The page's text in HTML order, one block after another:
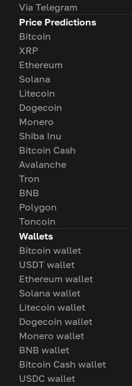
Via Telegram
Price Predictions
Bitcoin
XRP
Ethereum
Solana
Litecoin
Dogecoin
Monero
Shiba Inu
Bitcoin Cash
Avalanche
Tron
BNB
Polygon
Toncoin
Wallets
Bitcoin wallet
USDT wallet
Ethereum wallet
Solana wallet
Litecoin wallet
Dogecoin wallet
Monero wallet
BNB wallet
Bitcoin Cash wallet
USDC wallet